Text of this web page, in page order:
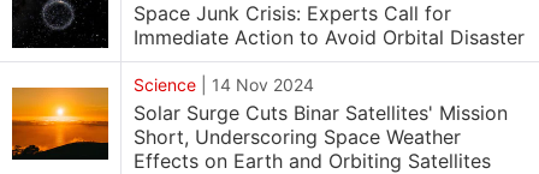
Space Junk Crisis: Experts Call for
Immediate Action to Avoid Orbital Disaster
Science 14 Nov 2024
Solar Surge Cuts Binar Satellites' Mission
Short, Underscoring Space Weather
Effects on Earth and Orbiting Satellites